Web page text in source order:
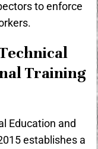
to enforce
Training
Education and
establishes a